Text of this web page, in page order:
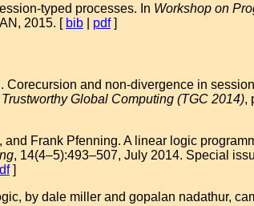
typed processes. In Workshop on
2015. [ bib pdf]
and non-divergence in
Global Computing (TGC 2014),
Frank Pfenning. A linear logic
, 14(4–5):493–507, July 2014. Special
]
by dale miller and gopalan nadathur,